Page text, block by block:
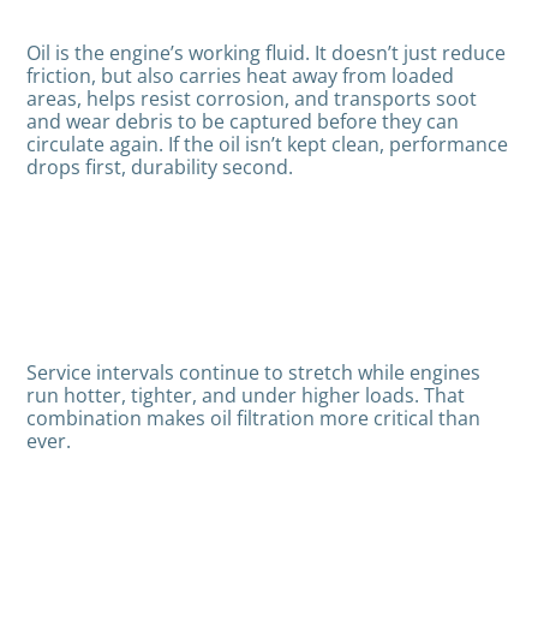
Oil is the engine’s working fluid. It doesn’t just reduce
friction, but also carries heat away from loaded
areas, helps resist corrosion, and transports soot
and wear debris to be captured before they can
circulate again. If the oil isn’t kept clean, performance
drops first, durability second.
Service intervals continue to stretch while engines
run hotter, tighter, and under higher loads. That
combination makes oil filtration more critical than
ever.